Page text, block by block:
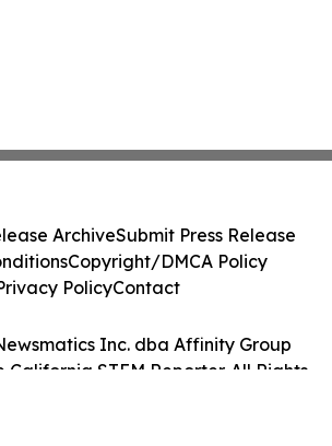
Inc. dba Affinity Group
California STEM Reporter. All Rights
ArchiveSubmit Press Release
Copyright/DMCA Policy
PolicyContact